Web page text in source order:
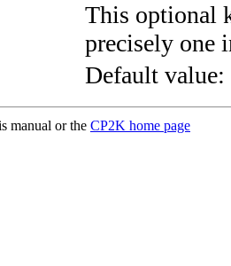
This optional
precisely one
Default value:
manual or the CP2K home page